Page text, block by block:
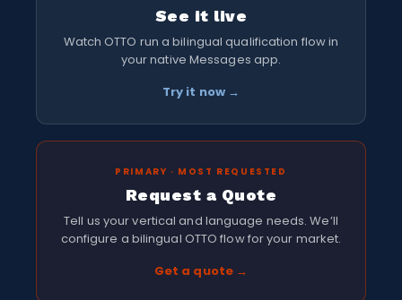
See it live
Watch OTTO run a bilingual qualification flow in
your native Messages app.
Try it now →
PRIMARY · MOST REQUESTED
Request a Quote
Tell us your vertical and language needs. We’ll
configure a bilingual OTTO flow for your market.
Get a quote →